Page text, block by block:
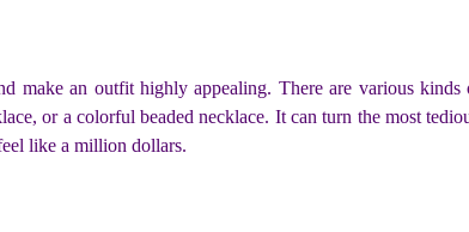
make an outfit highly appealing. There are various
or a colorful beaded necklace. It can turn the most
like a million dollars.